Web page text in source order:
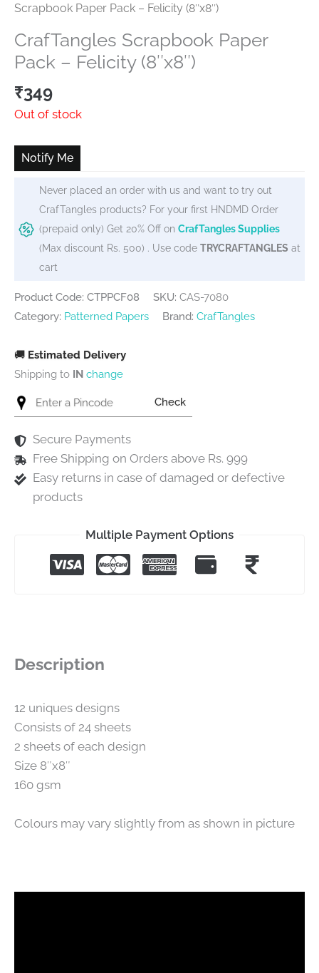
Scrapbook Paper Pack – Felicity (8″x8″)
CrafTangles Scrapbook Paper
Pack – Felicity (8″x8″)
₹349
Out of stock
Notify Me
Never placed an order with us and want to try out
CrafTangles products? For your first HNDMD Order
(prepaid only) Get 20% Off on CrafTangles Supplies
(Max discount Rs. 500) . Use code TRYCRAFTANGLES at
cart
Product Code: CTPPCF08 SKU: CAS-7080
Category: Patterned Papers Brand: CrafTangles
🚚 Estimated Delivery
Shipping to IN change
Check
Secure Payments
Free Shipping on Orders above Rs. 999
Easy returns in case of damaged or defective
products
Multiple Payment Options
Description
12 uniques designs
Consists of 24 sheets
2 sheets of each design
Size 8″x8″
160 gsm
Colours may vary slightly from as shown in picture